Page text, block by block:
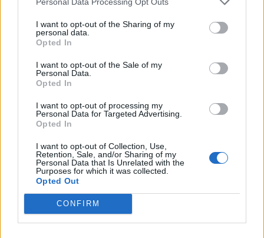
I want to opt-out of the Sharing of my
personal data.
Opted In
I want to opt-out of the Sale of my
Personal Data.
Opted In
I want to opt-out of processing my
Personal Data for Targeted Advertising.
Opted In
I want to opt-out of Collection, Use,
Retention, Sale, and/or Sharing of my
Personal Data that Is Unrelated with the
Purposes for which it was collected.
Opted Out
CONFIRM
Contato:geral@aponte.pt
</body>